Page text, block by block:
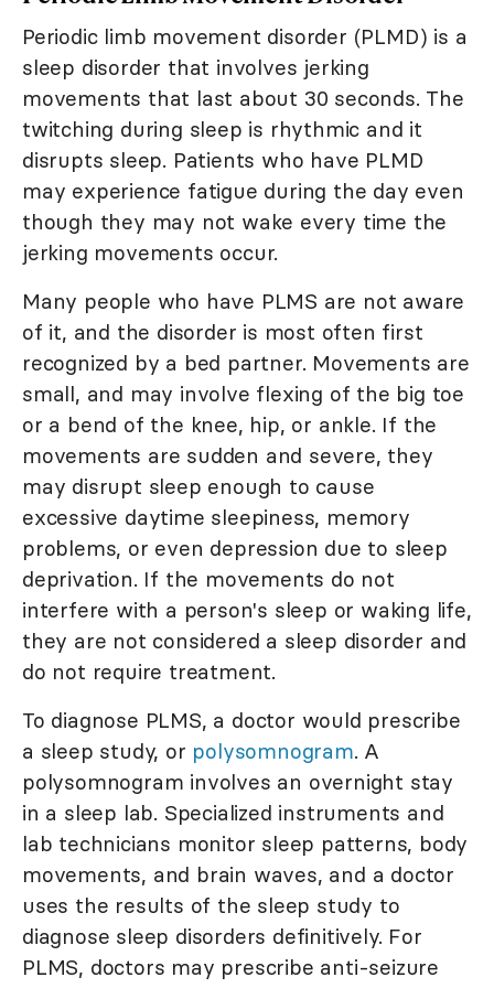
Periodic limb movement disorder (PLMD) is a
sleep disorder that involves jerking
movements that last about 30 seconds. The
twitching during sleep is rhythmic and it
disrupts sleep. Patients who have PLMD
may experience fatigue during the day even
though they may not wake every time the
jerking movements occur.
Many people who have PLMS are not aware
of it, and the disorder is most often first
recognized by a bed partner. Movements are
small, and may involve flexing of the big toe
or a bend of the knee, hip, or ankle. If the
movements are sudden and severe, they
may disrupt sleep enough to cause
excessive daytime sleepiness, memory
problems, or even depression due to sleep
deprivation. If the movements do not
interfere with a person's sleep or waking life,
they are not considered a sleep disorder and
do not require treatment.
To diagnose PLMS, a doctor would prescribe
a sleep study, or polysomnogram. A
polysomnogram involves an overnight stay
in a sleep lab. Specialized instruments and
lab technicians monitor sleep patterns, body
movements, and brain waves, and a doctor
uses the results of the sleep study to
diagnose sleep disorders definitively. For
PLMS, doctors may prescribe anti-seizure